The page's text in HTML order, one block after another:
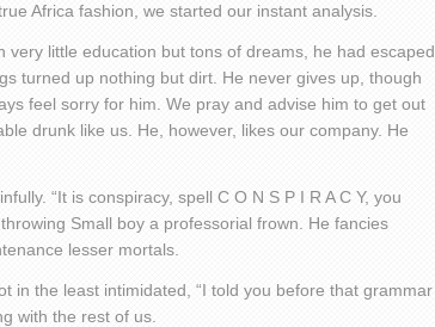
Africa fashion, we started our instant analysis.
very little education but tons of dreams, he had escaped
turned up nothing but dirt. He never gives up, though
feel sorry for him. We pray and advise him to get out
drunk like us. He, however, likes our company. He
“It is conspiracy, spell C O N S P I R A C Y, you
Small boy a professorial frown. He fancies
lesser mortals.
in the least intimidated, “I told you before that grammar
with the rest of us.